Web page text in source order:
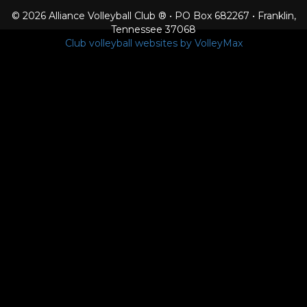
© 2026 Alliance Volleyball Club ® • PO Box 682267 • Franklin,
Tennessee 37068
Club volleyball websites by VolleyMax